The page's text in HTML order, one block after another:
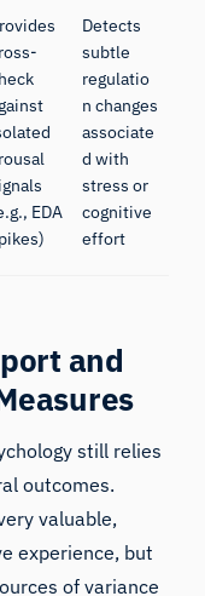
EDA
Detects
subtle
regulatio
n changes
associate
d with
stress or
cognitive
effort
and
still relies
outcomes.
valuable,
experience, but
of variance